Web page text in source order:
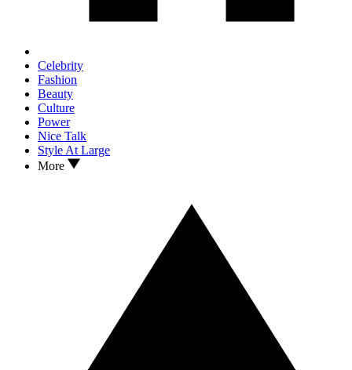
Celebrity
Fashion
Beauty
Culture
Power
Nice Talk
Style At Large
More